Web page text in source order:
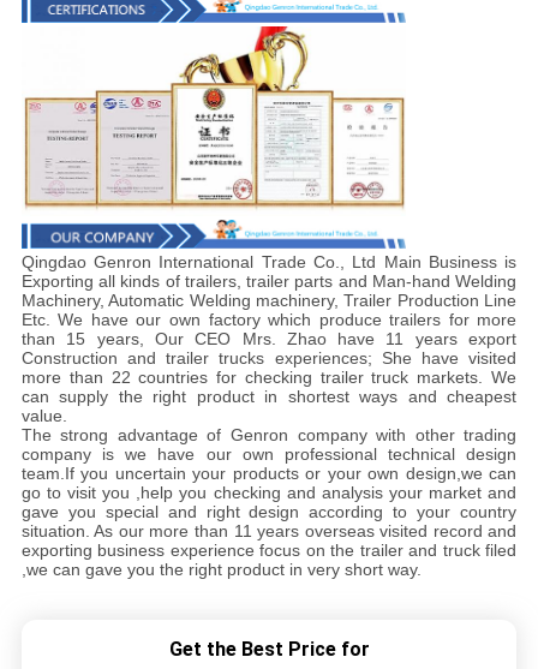
Qingdao Genron International Trade Co., Ltd Main Business is
Exporting all kinds of trailers, trailer parts and Man-hand Welding
Machinery, Automatic Welding machinery, Trailer Production Line
Etc. We have our own factory which produce trailers for more
than 15 years, Our CEO Mrs. Zhao have 11 years export
Construction and trailer trucks experiences; She have visited
more than 22 countries for checking trailer truck markets. We
can supply the right product in shortest ways and cheapest
value.
The strong advantage of Genron company with other trading
company is we have our own professional technical design
team.If you uncertain your products or your own design,we can
go to visit you ,help you checking and analysis your market and
gave you special and right design according to your country
situation. As our more than 11 years overseas visited record and
exporting business experience focus on the trailer and truck filed
,we can gave you the right product in very short way.
Get the Best Price for